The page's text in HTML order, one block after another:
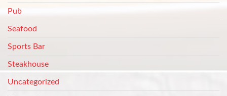
Pub
Seafood
Sports Bar
Steakhouse
Uncategorized